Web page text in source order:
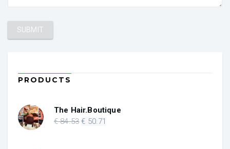
PRODUCTS
The Hair.Boutique
€84.53 Original
€ 50.71